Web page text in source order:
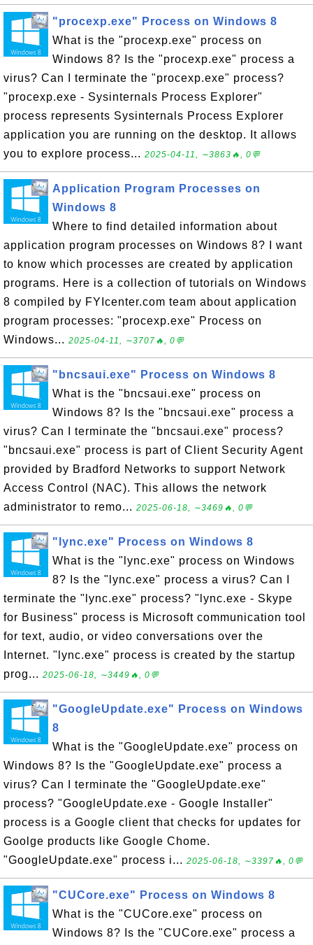
"procexp.exe" Process on Windows 8
What is the "procexp.exe" process on
Windows 8? Is the "procexp.exe" process a
virus? Can I terminate the "procexp.exe" process?
"procexp.exe - Sysinternals Process Explorer"
process represents Sysinternals Process Explorer
application you are running on the desktop. It allows
you to explore process... 2025-04-11, ∼3863🔥, 0💬
Application Program Processes on
Windows 8
Where to find detailed information about
application program processes on Windows 8? I want
to know which processes are created by application
programs. Here is a collection of tutorials on Windows
8 compiled by FYIcenter.com team about application
program processes: "procexp.exe" Process on
Windows... 2025-04-11, ∼3707🔥, 0💬
"bncsaui.exe" Process on Windows 8
What is the "bncsaui.exe" process on
Windows 8? Is the "bncsaui.exe" process a
virus? Can I terminate the "bncsaui.exe" process?
"bncsaui.exe" process is part of Client Security Agent
provided by Bradford Networks to support Network
Access Control (NAC). This allows the network
administrator to remo... 2025-06-18, ∼3469🔥, 0💬
"lync.exe" Process on Windows 8
What is the "lync.exe" process on Windows
8? Is the "lync.exe" process a virus? Can I
terminate the "lync.exe" process? "lync.exe - Skype
for Business" process is Microsoft communication tool
for text, audio, or video conversations over the
Internet. "lync.exe" process is created by the startup
prog... 2025-06-18, ∼3449🔥, 0💬
"GoogleUpdate.exe" Process on Windows
8
What is the "GoogleUpdate.exe" process on
Windows 8? Is the "GoogleUpdate.exe" process a
virus? Can I terminate the "GoogleUpdate.exe"
process? "GoogleUpdate.exe - Google Installer"
process is a Google client that checks for updates for
Goolge products like Google Chome.
"GoogleUpdate.exe" process i... 2025-06-18, ∼3397🔥, 0💬
"CUCore.exe" Process on Windows 8
What is the "CUCore.exe" process on
Windows 8? Is the "CUCore.exe" process a